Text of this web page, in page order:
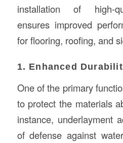
installation of high-
ensures improved
for flooring, roofing, and
1. Enhanced
One of the primary
to protect the materials
instance, underlayment
of defense against